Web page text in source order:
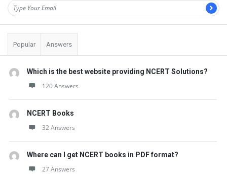
e
s
t
Q
u
s
t
o
n
Popular Answers
Which is the best website providing NCERT Solutions?
120 Answers
NCERT Books
32 Answers
Where can I get NCERT books in PDF format?
27 Answers